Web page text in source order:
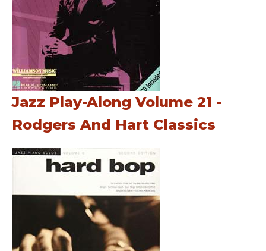
Jazz Play-Along Volume 21 -
Rodgers And Hart Classics